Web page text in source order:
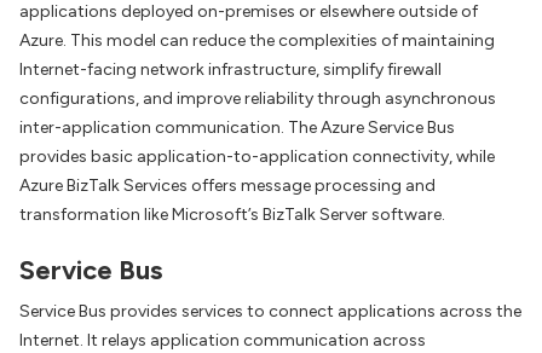
applications deployed on-premises or elsewhere outside of
Azure. This model can reduce the complexities of maintaining
Internet-facing network infrastructure, simplify firewall
configurations, and improve reliability through asynchronous
inter-application communication. The Azure Service Bus
provides basic application-to-application connectivity, while
Azure BizTalk Services offers message processing and
transformation like Microsoft’s BizTalk Server software.
Service Bus
Service Bus provides services to connect applications across the
Internet. It relays application communication across